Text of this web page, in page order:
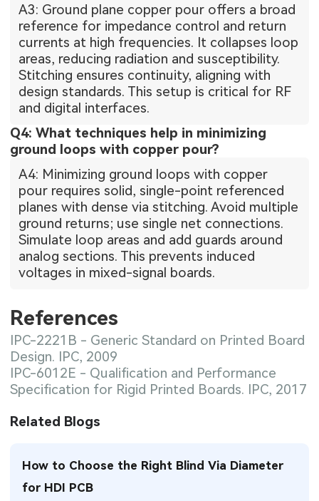
A3: Ground plane copper pour offers a broad
reference for impedance control and return
currents at high frequencies. It collapses loop
areas, reducing radiation and susceptibility.
Stitching ensures continuity, aligning with
design standards. This setup is critical for RF
and digital interfaces.
Q4: What techniques help in minimizing
ground loops with copper pour?
A4: Minimizing ground loops with copper
pour requires solid, single-point referenced
planes with dense via stitching. Avoid multiple
ground returns; use single net connections.
Simulate loop areas and add guards around
analog sections. This prevents induced
voltages in mixed-signal boards.
References
IPC-2221B - Generic Standard on Printed Board
Design. IPC, 2009
IPC-6012E - Qualification and Performance
Specification for Rigid Printed Boards. IPC, 2017
Related Blogs
How to Choose the Right Blind Via Diameter
for HDI PCB